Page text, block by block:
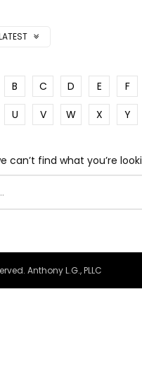
B C D E F
U V W X Y
can’t find what you’re
Anthony L.G., PLLC